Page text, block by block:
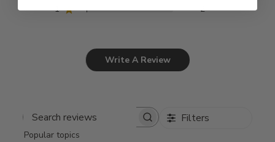
1
2
Write A Review
Search
Filters
Popular topics